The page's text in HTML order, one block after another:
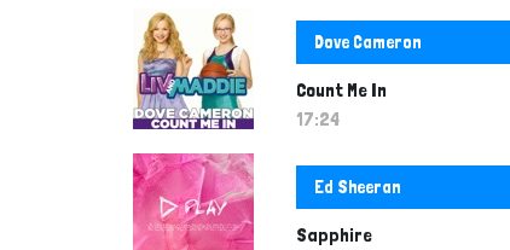
Dove Cameron
Count Me In
17:24
Ed Sheeran
Sapphire